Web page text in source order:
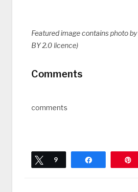
Featured image contains photo by
BY 2.0 licence)
Comments
comments
Tweet
9